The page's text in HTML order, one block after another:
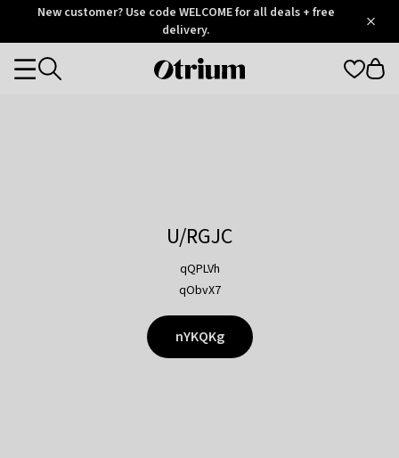
OtriumNew customer? Use code WELCOME for all deals + free
delivery.
Otrium
Categories
U/RGJC
qQPLVh
qObvX7
nYKQKg